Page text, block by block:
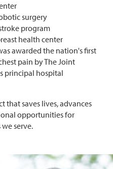
surgery
program
health center
awarded the nation's first
pain by The Joint
principal hospital
that saves lives, advances
opportunities for
serve.